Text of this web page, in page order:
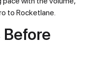
to Rocketlane.